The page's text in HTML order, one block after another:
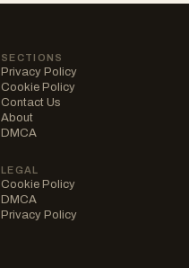
SECTIONS
Privacy Policy
Cookie Policy
Contact Us
About
DMCA
LEGAL
Cookie Policy
DMCA
Privacy Policy